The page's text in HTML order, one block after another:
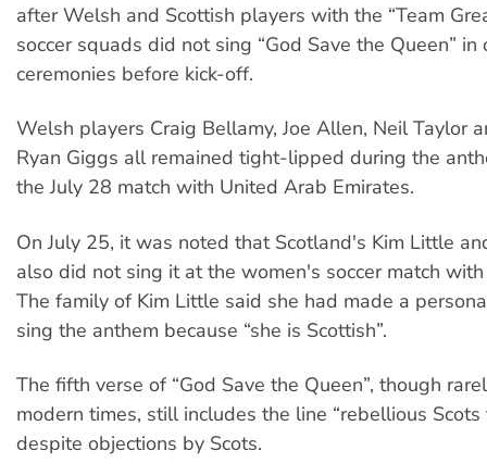
after Welsh and Scottish players with the “Team
soccer squads did not sing “God Save the Queen” in
ceremonies before kick-off.
Welsh players Craig Bellamy, Joe Allen, Neil Taylor
Ryan Giggs all remained tight-lipped during the
the July 28 match with United Arab Emirates.
On July 25, it was noted that Scotland's Kim Little
also did not sing it at the women's soccer match
The family of Kim Little said she had made a
sing the anthem because “she is Scottish”.
The fifth verse of “God Save the Queen”, though
modern times, still includes the line “rebellious Scots
despite objections by Scots.